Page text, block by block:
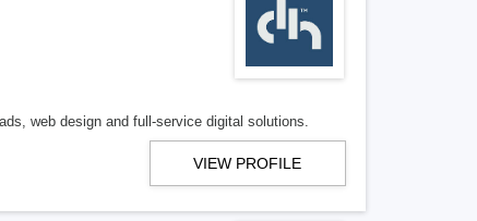
web design and full-service digital solutions.
VIEW PROFILE